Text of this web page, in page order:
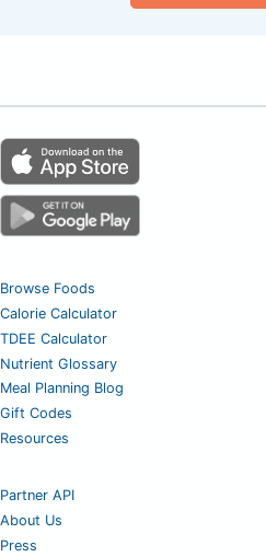
Browse Foods
Calorie Calculator
TDEE Calculator
Nutrient Glossary
Meal Planning Blog
Gift Codes
Resources
Partner API
About Us
Press